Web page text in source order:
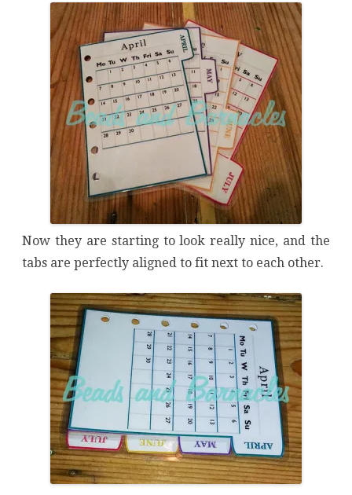
Now they are starting to look really nice, and the
tabs are perfectly aligned to fit next to each other.